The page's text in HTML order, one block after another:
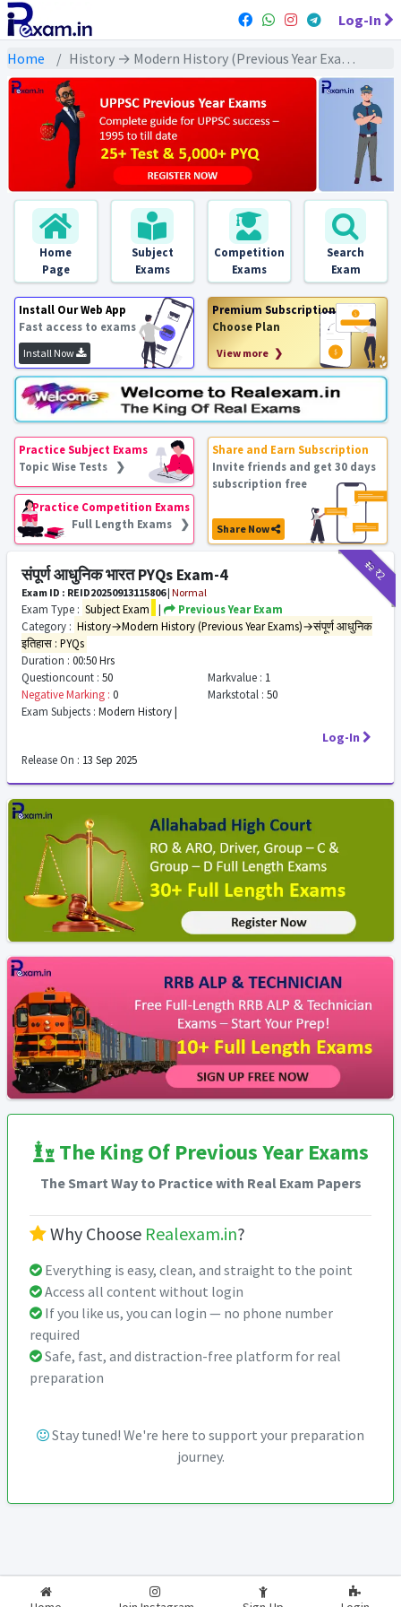
Log-In
Home History → Modern History (Previous Year Exams) → संपूर्ण आधुनिक इतिहास : PYQs
Home
Page
Subject
Exams
Competition
Exams
Search
Exam
Install Our Web App
Fast access to exams
Install Now
Premium Subscription
Choose Plan
View more ❯
Practice Subject Exams
Topic Wise Tests ❯
Practice Competition Exams
Full Length Exams ❯
Share and Earn Subscription
Invite friends and get 30 days
subscription free
Share Now
₹12₹2
संपूर्ण आधुनिक भारत PYQs Exam-4
Exam ID : REID20250913115806| Normal
Exam Type : Subject Exam |
Previous Year Exam
Category : History→Modern History (Previous Year Exams)→संपूर्ण आधुनिक
इतिहास : PYQs
Duration : 00:50 Hrs
Questioncount : 50 Markvalue : 1
Negative Marking : 0 Markstotal : 50
Exam Subjects : Modern History |
Log-In
Release On : 13 Sep 2025
The King Of Previous Year Exams
The Smart Way to Practice with Real Exam Papers
Why Choose Realexam.in?
Everything is easy, clean, and straight to the point
Access all content without login
If you like us, you can login — no phone number
required
Safe, fast, and distraction-free platform for real
preparation
Stay tuned! We're here to support your preparation
journey.
2026-2027 RealExam.in